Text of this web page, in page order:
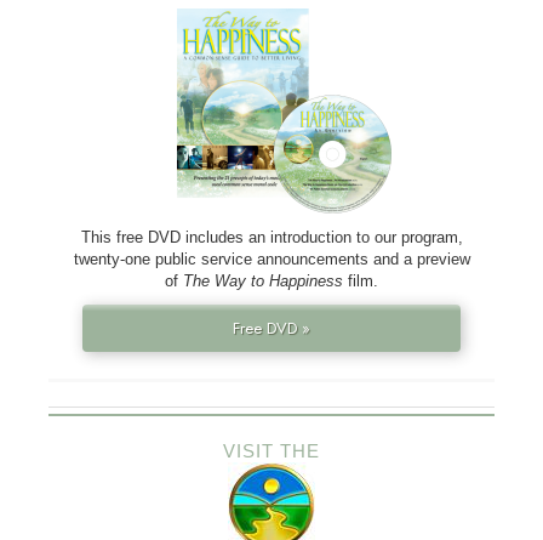
This free DVD includes an introduction to our program,
twenty-one public service announcements and a preview
of The Way to Happiness film.
Free DVD »
VISIT THE